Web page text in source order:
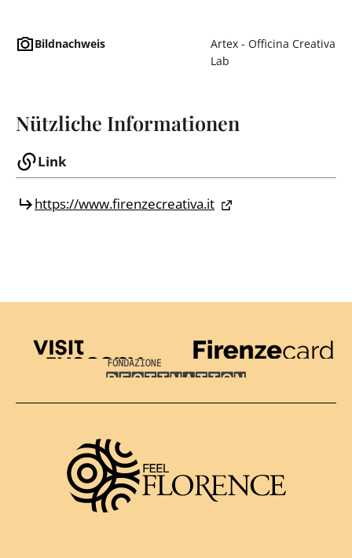
Bildnachweis
Artex - Officina Creativa
Lab
Nützliche Informationen
Link
https://www.firenzecreativa.it
Visit Tuscany
Firenze Card
Destination Florence